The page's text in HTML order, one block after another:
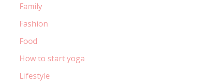
Family
Fashion
Food
How to start yoga
Lifestyle